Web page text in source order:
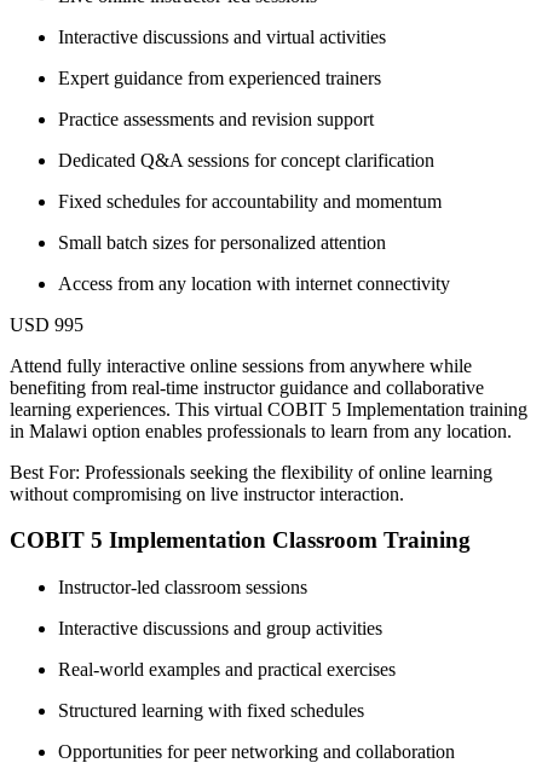
Interactive discussions and virtual activities
Expert guidance from experienced trainers
Practice assessments and revision support
Dedicated Q&A sessions for concept clarification
Fixed schedules for accountability and momentum
Small batch sizes for personalized attention
Access from any location with internet connectivity
USD 995
Attend fully interactive online sessions from anywhere while
benefiting from real-time instructor guidance and collaborative
learning experiences. This virtual COBIT 5 Implementation training
in Malawi option enables professionals to learn from any location.
Best For: Professionals seeking the flexibility of online learning
without compromising on live instructor interaction.
COBIT 5 Implementation Classroom Training
Instructor-led classroom sessions
Interactive discussions and group activities
Real-world examples and practical exercises
Structured learning with fixed schedules
Opportunities for peer networking and collaboration